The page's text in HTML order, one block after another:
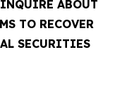
ABOUT
TO RECOVER
SECURITIES